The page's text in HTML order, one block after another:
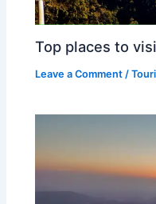
Top places to
Leave a Comment /